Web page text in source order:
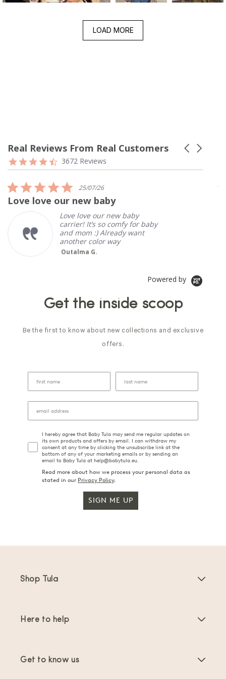
LOAD MORE
Real Reviews From Real Customers
Reviews
carousel
Carousel
4.7
star
3672 Reviews
5.0
star
rating
25/07/26
Love love our new baby
Love love our new baby
carrier! It’s so comfy for baby
and mom :) Already want
another color way
Outalma G.
Powered by
Get the inside scoop
Be the first to know about new collections and exclusive
offers.
I hereby agree that Baby Tula may send me regular updates on
its own products and offers by email. I can withdraw my
consent at any time by clicking the unsubscribe link at the
bottom of any of your marketing emails or by sending an
email to Baby Tula at help@babytula.eu.
Read more about how we process your personal data as
stated in our Privacy Policy.
SIGN ME UP
Shop Tula
Here to help
Get to know us